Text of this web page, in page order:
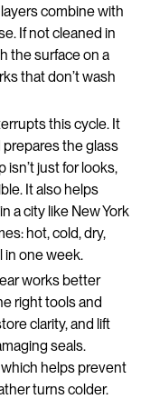
combine with
If not cleaned in
the surface on a
that don’t wash
this cycle. It
the glass
just for looks,
It also helps
a city like New York
hot, cold, dry,
in one week.
works better
right tools and
clarity, and lift
seals.
helps prevent
turns colder.